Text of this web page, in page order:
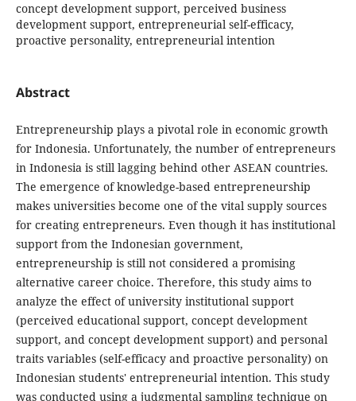
concept development support, perceived business
development support, entrepreneurial self-efficacy,
proactive personality, entrepreneurial intention
Abstract
Entrepreneurship plays a pivotal role in economic growth
for Indonesia. Unfortunately, the number of entrepreneurs
in Indonesia is still lagging behind other ASEAN countries.
The emergence of knowledge-based entrepreneurship
makes universities become one of the vital supply sources
for creating entrepreneurs. Even though it has institutional
support from the Indonesian government,
entrepreneurship is still not considered a promising
alternative career choice. Therefore, this study aims to
analyze the effect of university institutional support
(perceived educational support, concept development
support, and concept development support) and personal
traits variables (self-efficacy and proactive personality) on
Indonesian students' entrepreneurial intention. This study
was conducted using a judgmental sampling technique on